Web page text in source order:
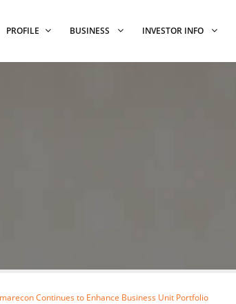
PROFILE BUSINESS INVESTOR INFO
Continues to Enhance Business Unit Portfolio